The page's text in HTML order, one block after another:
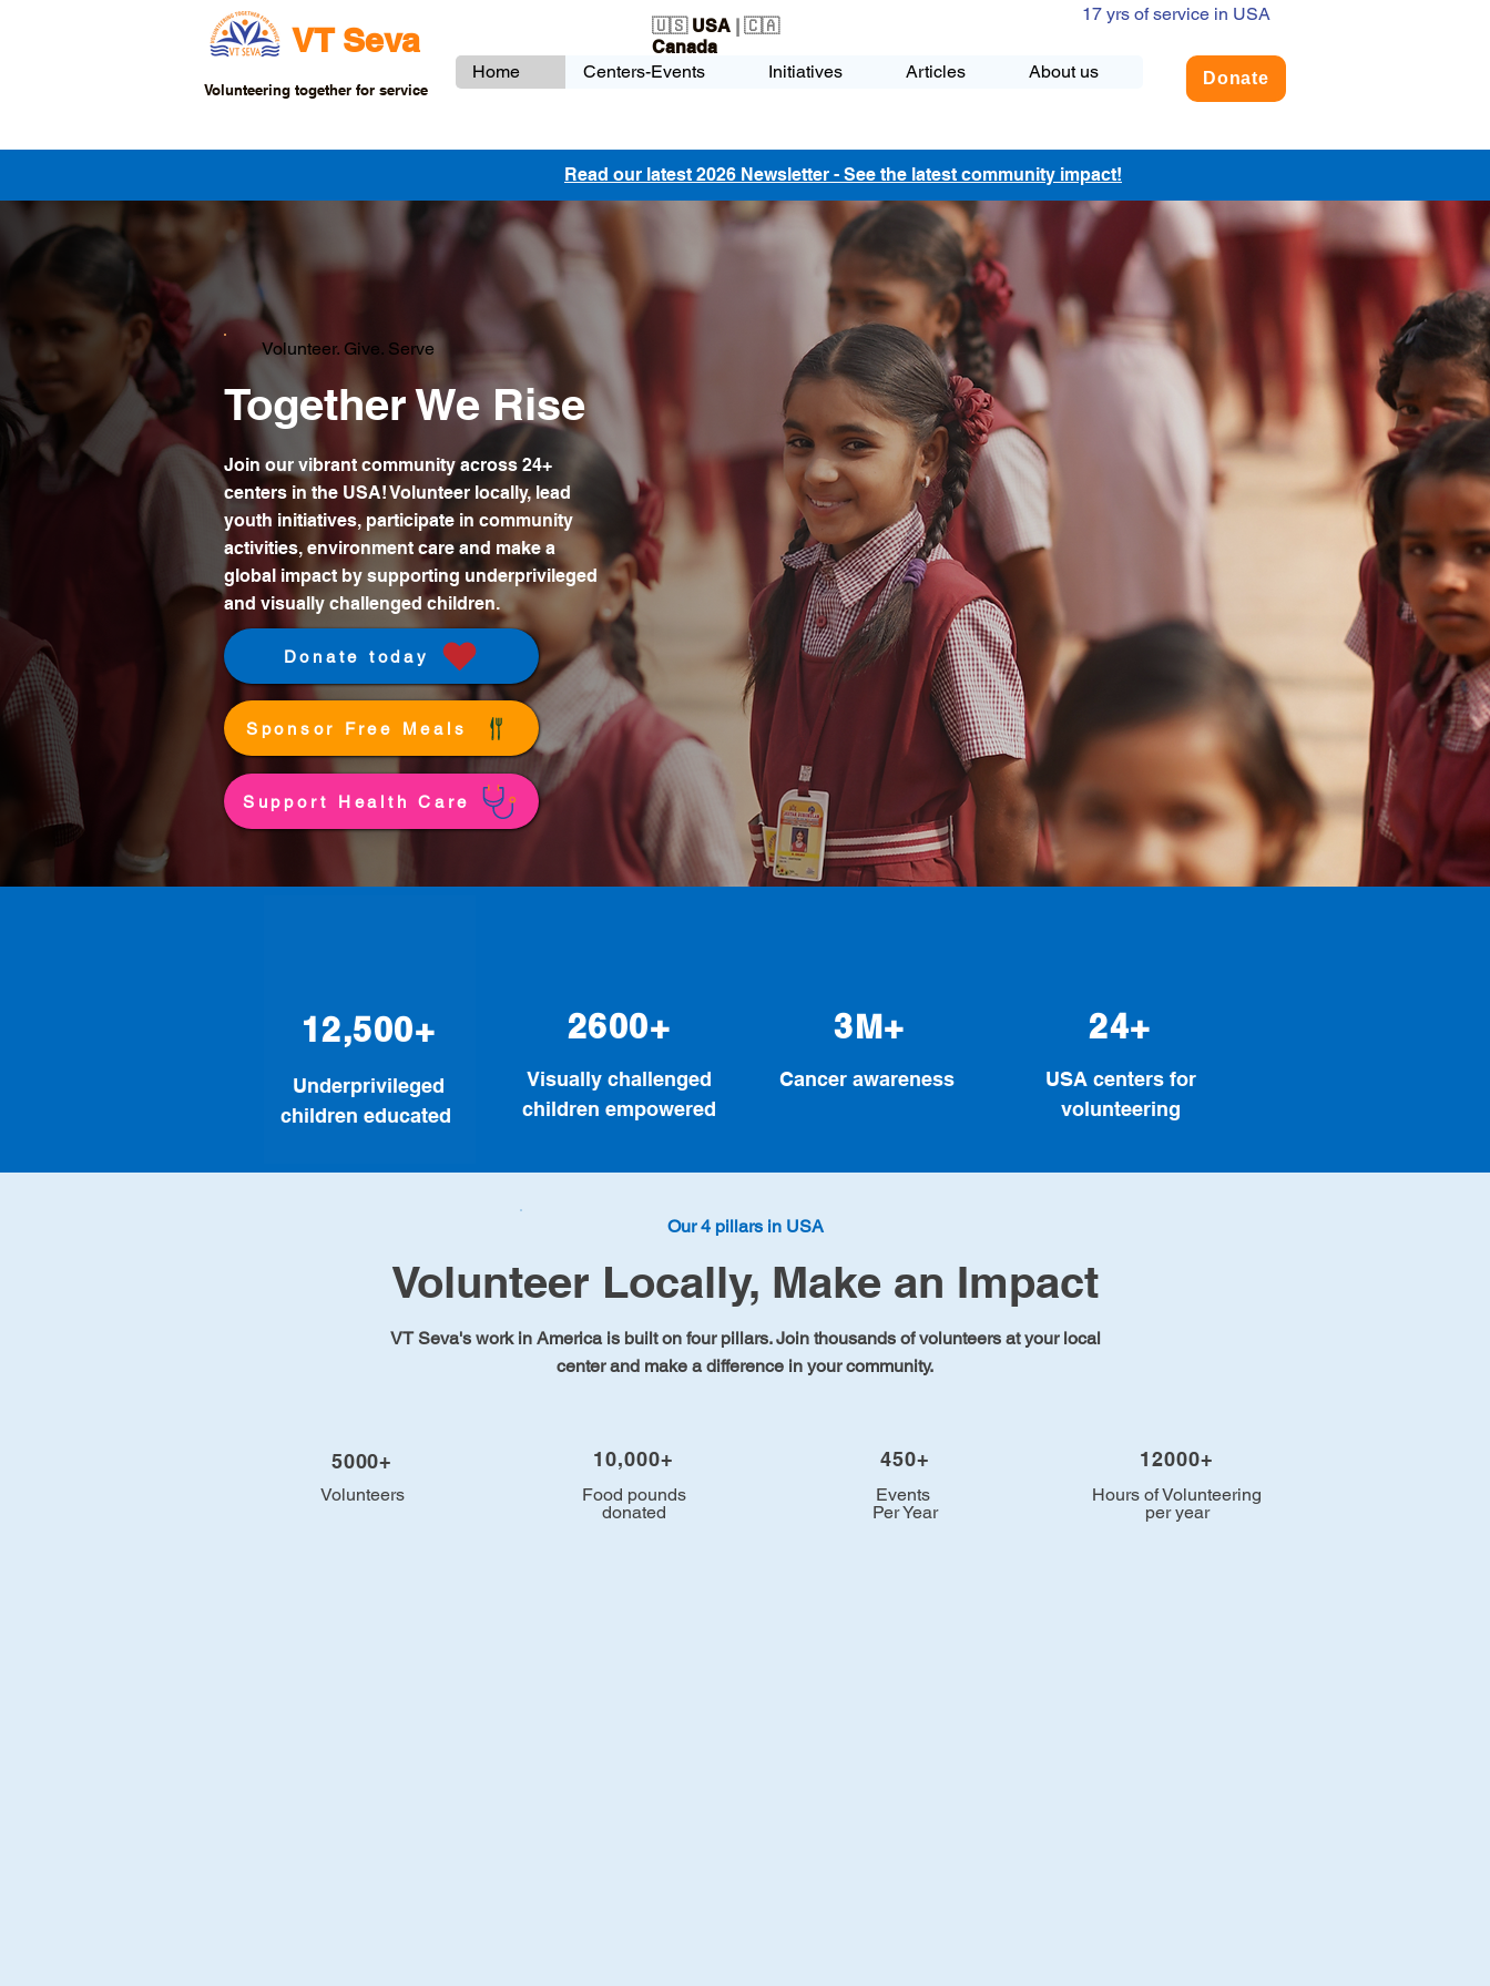
VT Seva
Volunteering together for service
Home Centers-Events Initiatives Articles About us Donate
17 yrs of service in USA
🇺🇸 USA | 🇨🇦
Canada
Read our latest 2026 Newsletter - See the latest community impact!
Volunteer. Give. Serve
Together We Rise
Join our vibrant community across 24+
centers in the USA! Volunteer locally, lead
youth initiatives, participate in community
activities, environment care and make a
global impact by supporting underprivileged
and visually challenged children.
Donate today
Sponsor Free Meals
Support Health Care
12,500+
Underprivileged
children educated
2600+
Visually challenged
children empowered
3M+
Cancer awareness
24+
USA centers for
volunteering
Our 4 pillars in USA
Volunteer Locally, Make an Impact
VT Seva's work in America is built on four pillars. Join thousands of volunteers at your local
center and make a difference in your community.
5000+
Volunteers
10,000+
Food pounds
donated
450+
Events
Per Year
12000+
Hours of Volunteering
per year